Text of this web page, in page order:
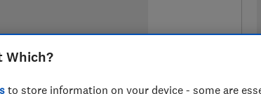
Which?
to store information on your device - some are